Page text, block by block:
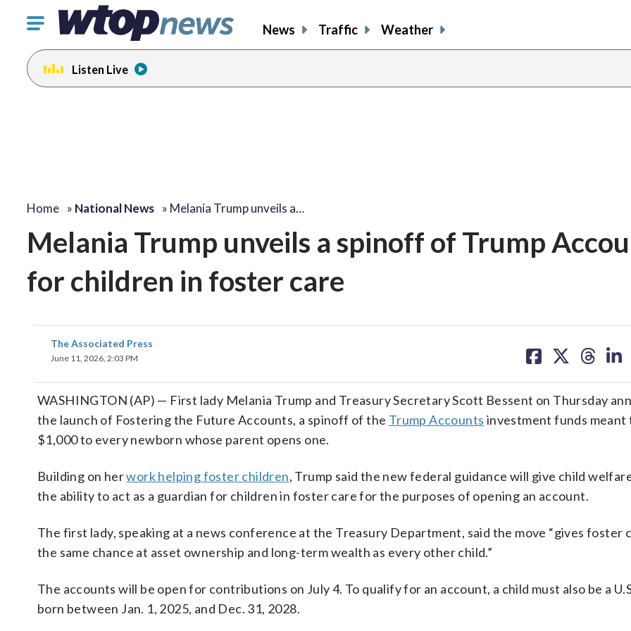
Click
toggle
navigation
menu.
News Traffic Weather
Listen Live
Home » National News » Melania Trump unveils a…
Melania Trump unveils a spinoff of Trump
for children in foster care
The Associated Press
June 11, 2026, 2:03 PM
on on on on
WASHINGTON (AP) — First lady Melania Trump and Treasury Secretary Scott Bessent on Thursday
the launch of Fostering the Future Accounts, a spinoff of the Trump Accounts investment funds meant
$1,000 to every newborn whose parent opens one.
Building on herwork helping foster children, Trump said the new federal guidance will give child
the ability to act as a guardian for children in foster care for the purposes of opening an account.
The first lady, speaking at a news conference at the Treasury Department, said the move “gives foster
the same chance at asset ownership and long-term wealth as every other child.”
The accounts will be open for contributions on July 4. To qualify for an account, a child must also be a
born between Jan. 1, 2025, and Dec. 31, 2028.